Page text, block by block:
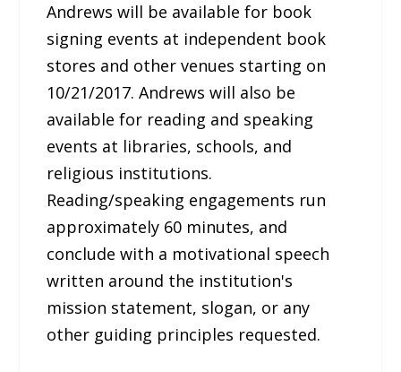
Andrews will be available for book
signing events at independent book
stores and other venues starting on
10/21/2017. Andrews will also be
available for reading and speaking
events at libraries, schools, and
religious institutions.
Reading/speaking engagements run
approximately 60 minutes, and
conclude with a motivational speech
written around the institution's
mission statement, slogan, or any
other guiding principles requested.